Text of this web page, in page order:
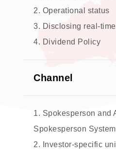
2. Operational status
3. Disclosing real-
4. Dividend Policy
Channel
1. Spokesperson and
Spokesperson System
2. Investor-specific